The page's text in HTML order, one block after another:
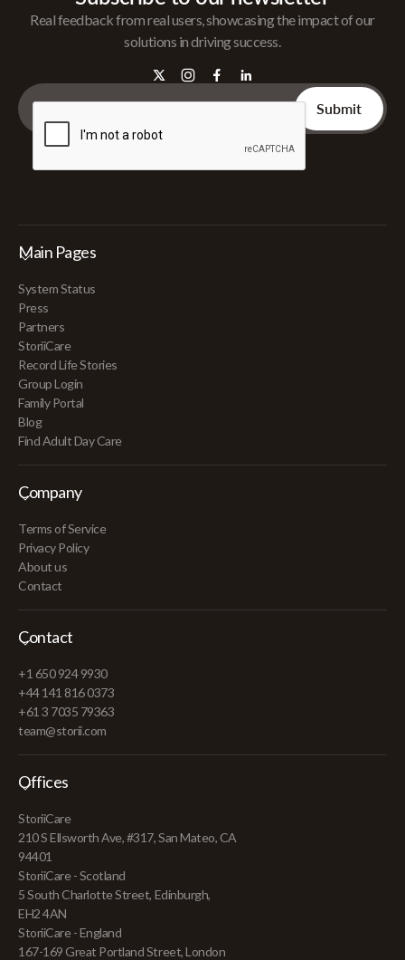
Real feedback from real users, showcasing the impact of our
solutions in driving success.
Main Pages
System Status
Press
Partners
StoriiCare
Record Life Stories
Group Login
Family Portal
Blog
Find Adult Day Care
Company
Terms of Service
Privacy Policy
About us
Contact
Contact
+1 650 924 9930
+44 141 816 0373
+61 3 7035 79363
team@storii.com
Offices
StoriiCare
210 S Ellsworth Ave, #317, San Mateo, CA
94401
StoriiCare - Scotland
5 South Charlotte Street, Edinburgh,
EH2 4AN
StoriiCare - England
167-169 Great Portland Street, London